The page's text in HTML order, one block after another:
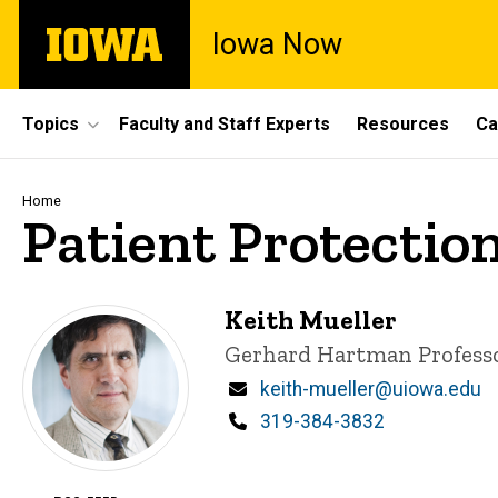
main
The
University
Iowa Now
Site
Main
Navigation
Topics Faculty and Staff Experts Resources
Breadcrumb
Home
Patient
Keith Mueller
Title/Position
Gerhard Hartman
Email
keith-mueller@uiowa.edu
Phone
319-384-3832